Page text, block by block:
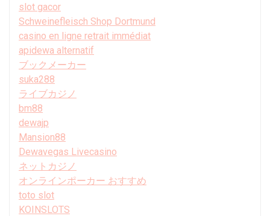
slot gacor
Schweinefleisch Shop Dortmund
casino en ligne retrait immédiat
apidewa alternatif
ブックメーカー
suka288
ライブカジノ
bm88
dewajp
Mansion88
Dewavegas Livecasino
ネットカジノ
オンラインポーカー おすすめ
toto slot
KOINSLOTS